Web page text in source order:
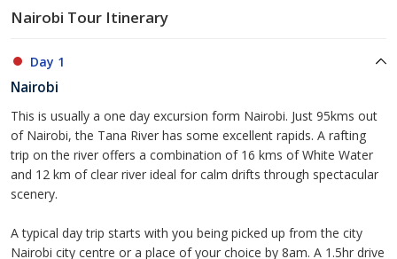
Nairobi Tour Itinerary
Day 1
Nairobi
This is usually a one day excursion form Nairobi. Just 95kms out
of Nairobi, the Tana River has some excellent rapids. A rafting
trip on the river offers a combination of 16 kms of White Water
and 12 km of clear river ideal for calm drifts through spectacular
scenery.
A typical day trip starts with you being picked up from the city
Nairobi city centre or a place of your choice by 8am. A 1.5hr drive